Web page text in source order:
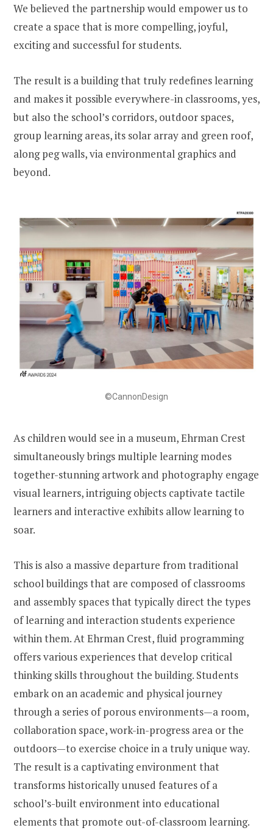
We believed the partnership would empower us to
create a space that is more compelling, joyful,
exciting and successful for students.
The result is a building that truly redefines learning
and makes it possible everywhere-in classrooms, yes,
but also the school’s corridors, outdoor spaces,
group learning areas, its solar array and green roof,
along peg walls, via environmental graphics and
beyond.
©CannonDesign
As children would see in a museum, Ehrman Crest
simultaneously brings multiple learning modes
together-stunning artwork and photography engage
visual learners, intriguing objects captivate tactile
learners and interactive exhibits allow learning to
soar.
This is also a massive departure from traditional
school buildings that are composed of classrooms
and assembly spaces that typically direct the types
of learning and interaction students experience
within them. At Ehrman Crest, fluid programming
offers various experiences that develop critical
thinking skills throughout the building. Students
embark on an academic and physical journey
through a series of porous environments—a room,
collaboration space, work-in-progress area or the
outdoors—to exercise choice in a truly unique way.
The result is a captivating environment that
transforms historically unused features of a
school’s-built environment into educational
elements that promote out-of-classroom learning.